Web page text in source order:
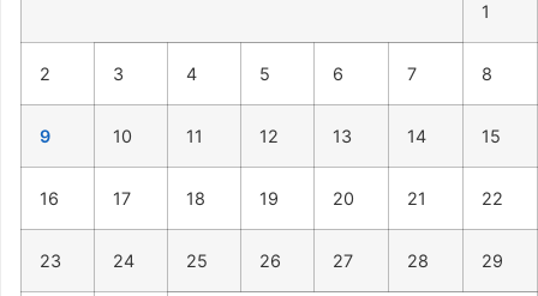
1
2 3 4 5 6 7 8
9 10 11 12 13 14 15
16 17 18 19 20 21 22
23 24 25 26 27 28 29